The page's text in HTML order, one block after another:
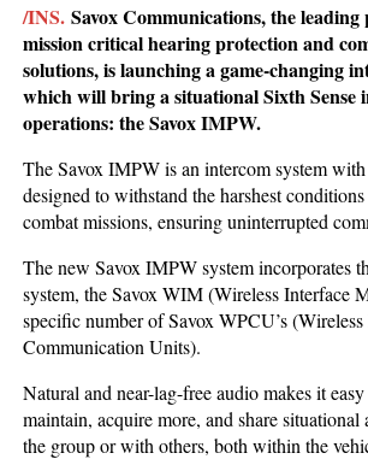
/INS. Savox Communications, the
mission critical hearing protection and
solutions, is launching a game-changing
which will bring a situational Sixth Sense
operations: the Savox IMPW.
The Savox IMPW is an intercom system
designed to withstand the harshest
combat missions, ensuring uninterrupted
The new Savox IMPW system incorporates
system, the Savox WIM (Wireless Interface
specific number of Savox WPCU’s (Wireless
Communication Units).
Natural and near-lag-free audio makes it
maintain, acquire more, and share situational
the group or with others, both within the